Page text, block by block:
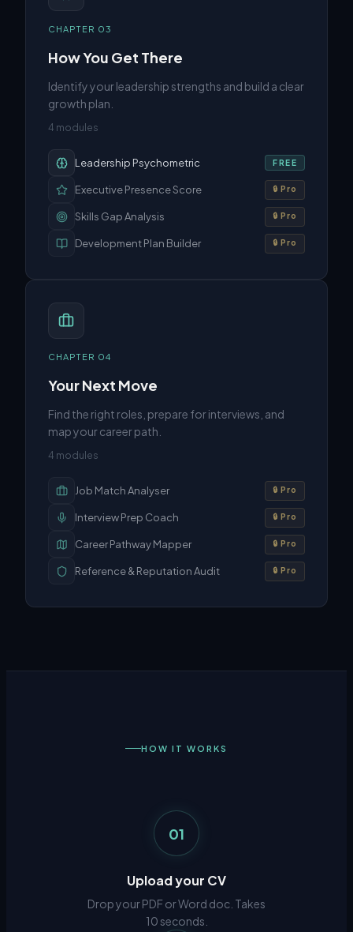
CHAPTER 03
How You Get There
Identify your leadership strengths and build a clear
growth plan.
4 modules
Leadership Psychometric FREE
Executive Presence Score 🔒 Pro
Skills Gap Analysis 🔒 Pro
Development Plan Builder 🔒 Pro
CHAPTER 04
Your Next Move
Find the right roles, prepare for interviews, and
map your career path.
4 modules
Job Match Analyser 🔒 Pro
Interview Prep Coach 🔒 Pro
Career Pathway Mapper 🔒 Pro
Reference & Reputation Audit 🔒 Pro
HOW IT WORKS
01
Upload your CV
Drop your PDF or Word doc. Takes
10 seconds.